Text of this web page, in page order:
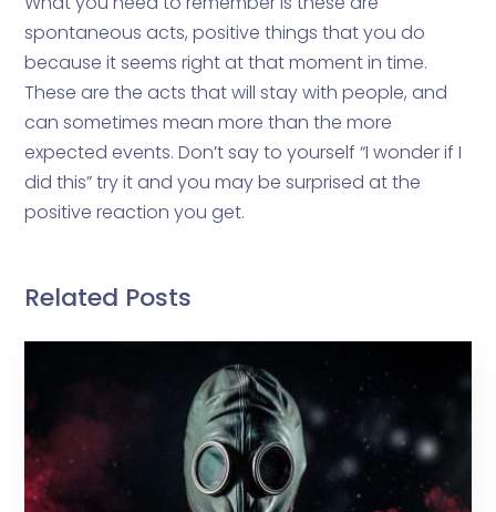
spontaneous acts, positive things that you do
because it seems right at that moment in time.
These are the acts that will stay with people, and
can sometimes mean more than the more
expected events. Don’t say to yourself “I wonder if I
did this” try it and you may be surprised at the
positive reaction you get.
Related Posts